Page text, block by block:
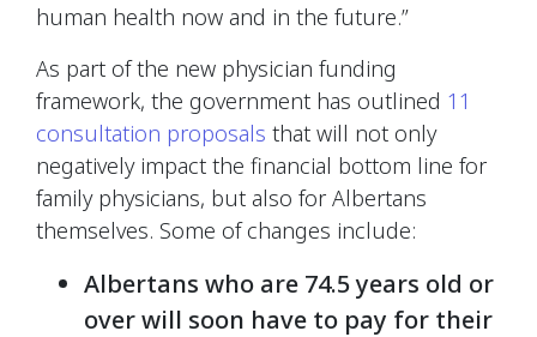
human health now and in the future.”
As part of the new physician funding
framework, the government has outlined 11
consultation proposals that will not only
negatively impact the financial bottom line for
family physicians, but also for Albertans
themselves. Some of changes include:
Albertans who are 74.5 years old or
over will soon have to pay for their